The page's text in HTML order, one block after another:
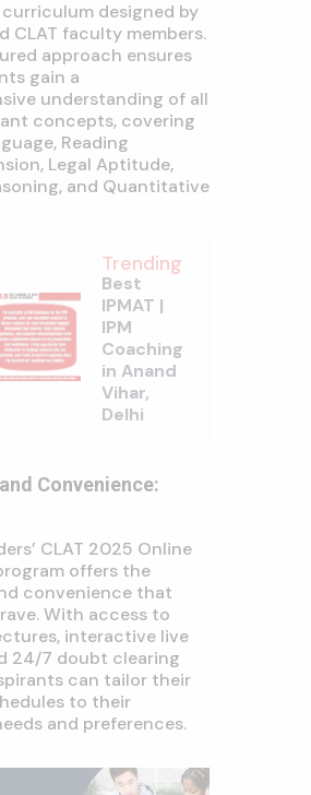
designed by
CLAT faculty members.
approach ensures
gain a
understanding of all
concepts, covering
Reading
Legal Aptitude,
and Quantitative
Trending
Best
IPMAT |
IPM
Coaching
in Anand
Vihar,
Delhi
Convenience:
CLAT 2025 Online
offers the
convenience that
With access to
interactive live
24/7 doubt clearing
can tailor their
to their
and preferences.